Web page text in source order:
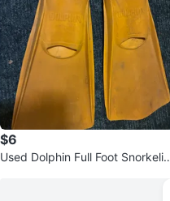
$6
Used Dolphin Full Foot Snorkelin